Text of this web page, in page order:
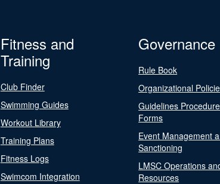
Fitness and
Training
Club Finder
Swimming Guides
Workout Library
Training Plans
Fitness Logs
Swimcom Integration
Governance
Rule Book
Organizational
Guidelines
Forms
Event Management
Sanctioning
LMSC Operations
Resources